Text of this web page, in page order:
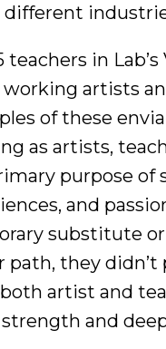
different
teachers in
artists
of these
as artists,
purpose of
and
substitute
path, they
artist and
and